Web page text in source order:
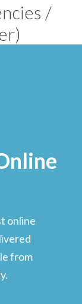
/
online
from